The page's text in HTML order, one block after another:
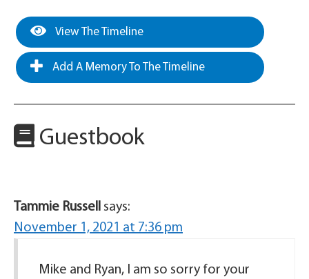
View The Timeline
Add A Memory To The Timeline
Guestbook
Tammie Russell
says:
November 1, 2021 at 7:36 pm
Mike and Ryan, I am so sorry for your